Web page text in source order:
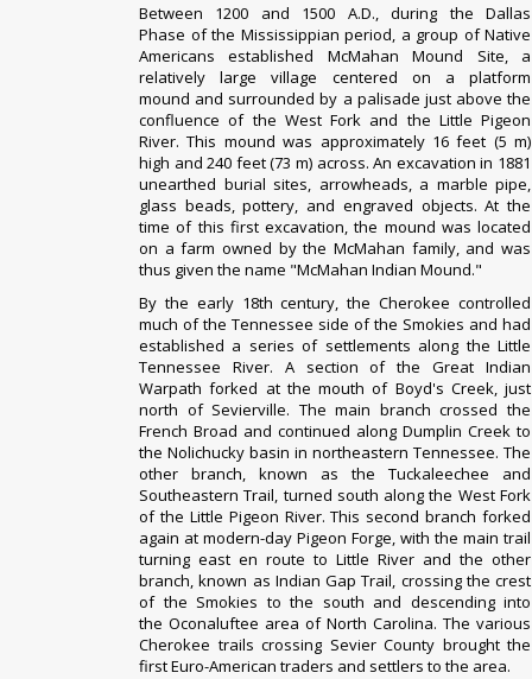
Between 1200 and 1500 A.D., during the Dallas
Phase of the Mississippian period, a group of Native
Americans established McMahan Mound Site, a
relatively large village centered on a platform
mound and surrounded by a palisade just above the
confluence of the West Fork and the Little Pigeon
River. This mound was approximately 16 feet (5 m)
high and 240 feet (73 m) across. An excavation in 1881
unearthed burial sites, arrowheads, a marble pipe,
glass beads, pottery, and engraved objects. At the
time of this first excavation, the mound was located
on a farm owned by the McMahan family, and was
thus given the name "McMahan Indian Mound."
By the early 18th century, theCherokee controlled
much of the Tennessee side of the Smokies and had
established a series of settlements along the Little
Tennessee River. A section of theGreat Indian
Warpath forked at the mouth of Boyd's Creek, just
north of Sevierville. The main branch crossed the
French Broad and continued along Dumplin Creek to
the Nolichucky basin in northeastern Tennessee. The
other branch, known as the Tuckaleechee and
Southeastern Trail, turned south along the West Fork
of the Little Pigeon River. This second branch forked
again at modern-day Pigeon Forge, with the main trail
turning east en route to Little River and the other
branch, known as Indian Gap Trail, crossing the crest
of the Smokies to the south and descending into
the Oconaluftee area of North Carolina. The various
Cherokee trails crossing Sevier County brought the
first Euro-American traders and settlers to the area.